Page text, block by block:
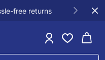
free returns